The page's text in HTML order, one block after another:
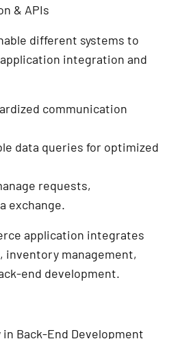
& APIs
different systems to
application integration and
communication
data queries for optimized
requests,
exchange.
application integrates
inventory management,
end development.
Back-End Development